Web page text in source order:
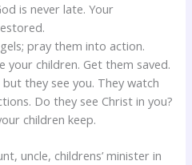
is never late. Your
pray them into action.
your children. Get them saved.
they see you. They watch
Do they see Christ in you?
children keep.
uncle, childrens’ minister in